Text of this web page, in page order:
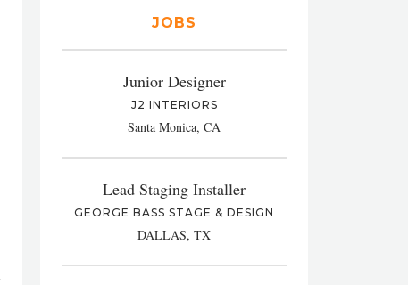
JOBS
Junior Designer
J2 INTERIORS
Santa Monica, CA
Lead Staging Installer
GEORGE BASS STAGE & DESIGN
DALLAS, TX